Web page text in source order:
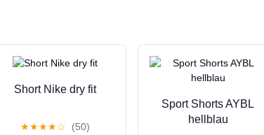
Short Nike dry fit
★★★★☆ (50)
Sport Shorts AYBL
hellblau